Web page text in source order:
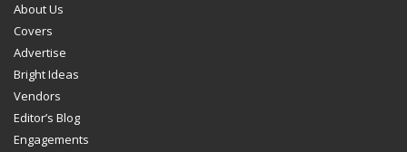
About Us
Covers
Advertise
Bright Ideas
Vendors
Editor’s Blog
Engagements